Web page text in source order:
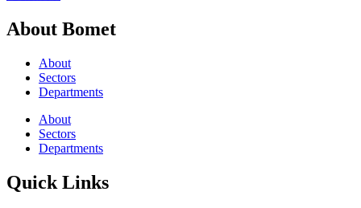
About Bomet
About
Sectors
Departments
About
Sectors
Departments
Quick Links